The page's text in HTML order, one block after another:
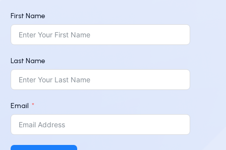
First Name
Last Name
Email